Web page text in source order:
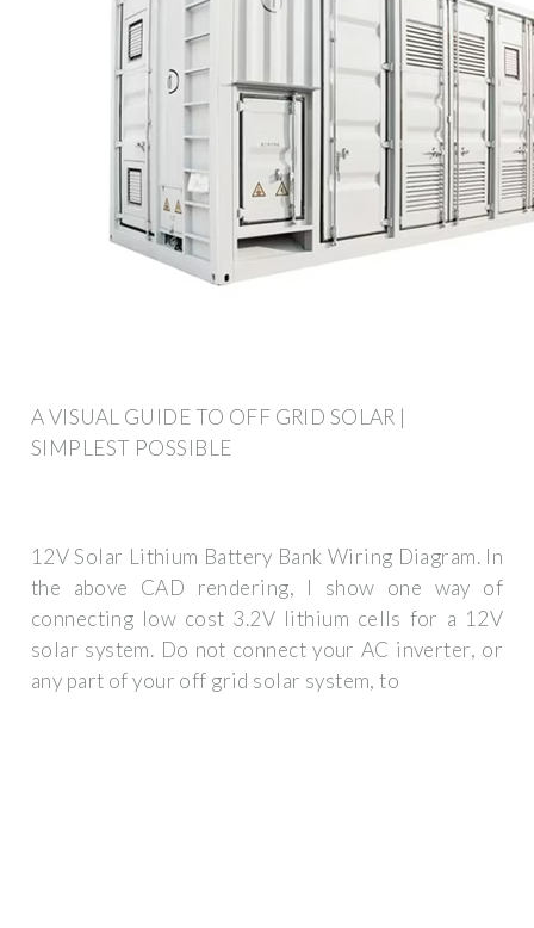
A VISUAL GUIDE TO OFF GRID SOLAR |
SIMPLEST POSSIBLE
12V Solar Lithium Battery Bank Wiring Diagram. In
the above CAD rendering, I show one way of
connecting low cost 3.2V lithium cells for a 12V
solar system. Do not connect your AC inverter, or
any part of your off grid solar system, to